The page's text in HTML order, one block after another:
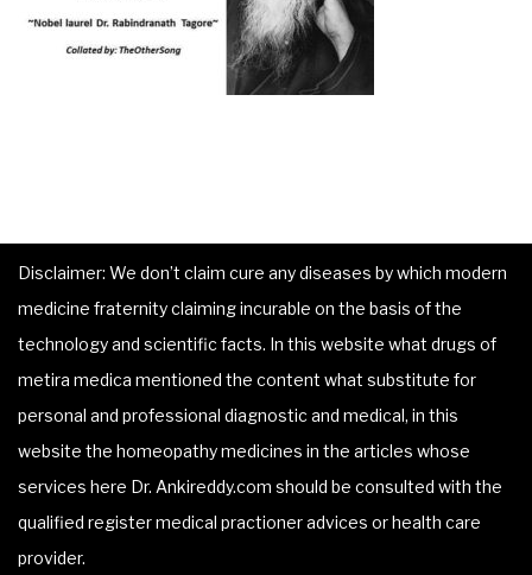
Disclaimer: We don’t claim cure any diseases by which modern
medicine fraternity claiming incurable on the basis of the
technology and scientific facts. In this website what drugs of
metira medica mentioned the content what substitute for
personal and professional diagnostic and medical, in this
website the homeopathy medicines in the articles whose
services here Dr. Ankireddy.com should be consulted with the
qualified register medical practioner advices or health care
provider.